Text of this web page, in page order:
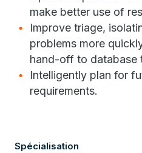
make better use of
Improve triage,
problems more
hand-off to database
Intelligently plan for
requirements.
Spécialisation